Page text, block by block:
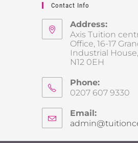
Contact Info
Address:
Axis Tuition
Office, 16-17
Industrial
N12 0EH
Phone:
0207 607 9330
Email: